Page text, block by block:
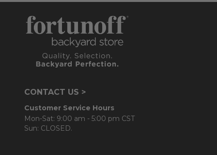
CONTACT US >
Customer Service Hours
Mon-Sat: 9:00 am - 5:00 pm CST
Sun: CLOSED.